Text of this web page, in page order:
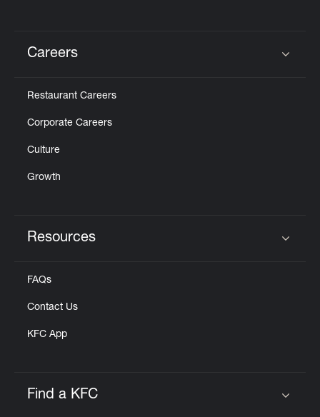
Careers
Restaurant Careers
Corporate Careers
Culture
Growth
Resources
FAQs
Contact Us
KFC App
Find a KFC